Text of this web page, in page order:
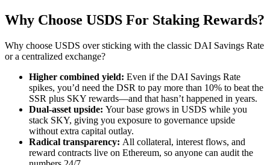
Why Choose USDS For Staking Rewards?
Why choose USDS over sticking with the classic DAI Savings Rate
or a centralized exchange?
Higher combined yield: Even if the DAI Savings Rate
spikes, you’d need the DSR to pay more than 10% to beat the
SSR plus SKY rewards—and that hasn’t happened in years.
Dual-asset upside: Your base grows in USDS while you
stack SKY, giving you exposure to governance upside
without extra capital outlay.
Radical transparency: All collateral, interest flows, and
reward contracts live on Ethereum, so anyone can audit the